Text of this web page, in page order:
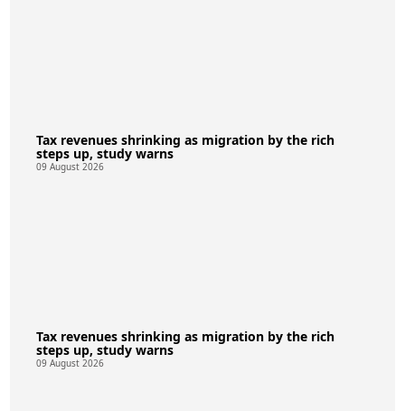
Tax revenues shrinking as migration by the rich
steps up, study warns
09 August 2026
Tax revenues shrinking as migration by the rich
steps up, study warns
09 August 2026